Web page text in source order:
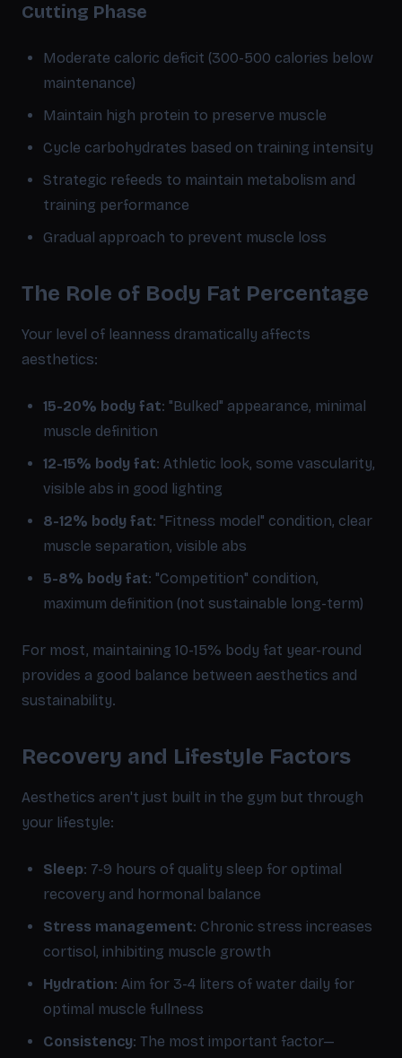
Cutting Phase
Moderate caloric deficit (300-500 calories below
maintenance)
Maintain high protein to preserve muscle
Cycle carbohydrates based on training intensity
Strategic refeeds to maintain metabolism and
training performance
Gradual approach to prevent muscle loss
The Role of Body Fat Percentage
Your level of leanness dramatically affects
aesthetics:
15-20% body fat: "Bulked" appearance, minimal
muscle definition
12-15% body fat: Athletic look, some vascularity,
visible abs in good lighting
8-12% body fat: "Fitness model" condition, clear
muscle separation, visible abs
5-8% body fat: "Competition" condition,
maximum definition (not sustainable long-term)
For most, maintaining 10-15% body fat year-round
provides a good balance between aesthetics and
sustainability.
Recovery and Lifestyle Factors
Aesthetics aren't just built in the gym but through
your lifestyle:
Sleep: 7-9 hours of quality sleep for optimal
recovery and hormonal balance
Stress management: Chronic stress increases
cortisol, inhibiting muscle growth
Hydration: Aim for 3-4 liters of water daily for
optimal muscle fullness
Consistency: The most important factor—